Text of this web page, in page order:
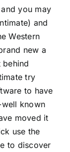
you may
and
Western
new a
behind
try
to have
well known
moved it
use the
to discover